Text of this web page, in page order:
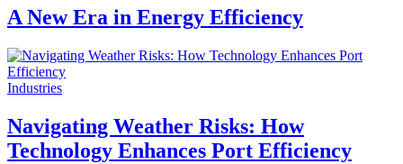
A New Era in Energy Efficiency
Industries
Navigating Weather Risks: How
Technology Enhances Port Efficiency